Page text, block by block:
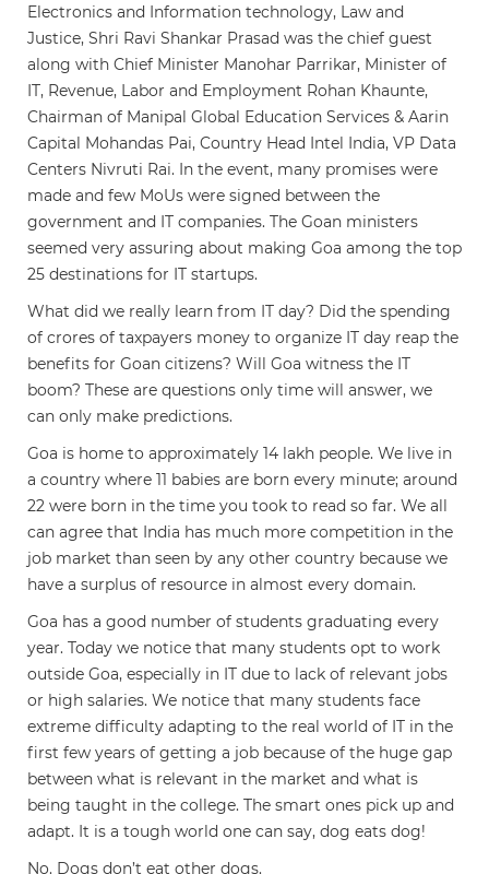
Electronics and Information technology, Law and
Justice, Shri Ravi Shankar Prasad was the chief guest
along with Chief Minister Manohar Parrikar, Minister of
IT, Revenue, Labor and Employment Rohan Khaunte,
Chairman of Manipal Global Education Services & Aarin
Capital Mohandas Pai, Country Head Intel India, VP Data
Centers Nivruti Rai. In the event, many promises were
made and few MoUs were signed between the
government and IT companies. The Goan ministers
seemed very assuring about making Goa among the top
25 destinations for IT startups.
What did we really learn from IT day? Did the spending
of crores of taxpayers money to organize IT day reap the
benefits for Goan citizens? Will Goa witness the IT
boom? These are questions only time will answer, we
can only make predictions.
Goa is home to approximately 14 lakh people. We live in
a country where 11 babies are born every minute; around
22 were born in the time you took to read so far. We all
can agree that India has much more competition in the
job market than seen by any other country because we
have a surplus of resource in almost every domain.
Goa has a good number of students graduating every
year. Today we notice that many students opt to work
outside Goa, especially in IT due to lack of relevant jobs
or high salaries. We notice that many students face
extreme difficulty adapting to the real world of IT in the
first few years of getting a job because of the huge gap
between what is relevant in the market and what is
being taught in the college. The smart ones pick up and
adapt. It is a tough world one can say, dog eats dog!
No. Dogs don’t eat other dogs.